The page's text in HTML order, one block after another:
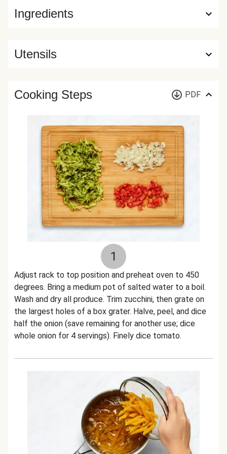
Ingredients
Utensils
Cooking Steps PDF
1
Adjust rack to top position and preheat oven to 450
degrees. Bring a medium pot of salted water to a boil.
Wash and dry all produce. Trim zucchini, then grate on
the largest holes of a box grater. Halve, peel, and dice
half the onion (save remaining for another use; dice
whole onion for 4 servings). Finely dice tomato.